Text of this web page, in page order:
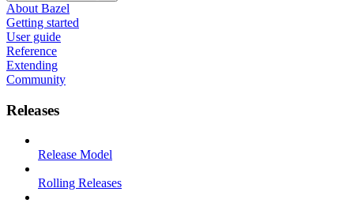
About Bazel
Getting started
User guide
Reference
Extending
Community
Releases
Release Model
Rolling Releases